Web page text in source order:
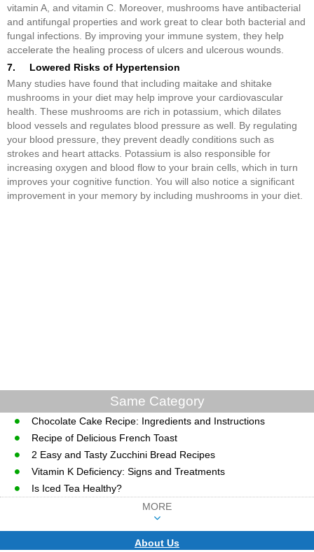
vitamin A, and vitamin C. Moreover, mushrooms have antibacterial
and antifungal properties and work great to clear both bacterial and
fungal infections. By improving your immune system, they help
accelerate the healing process of ulcers and ulcerous wounds.
7. Lowered Risks of Hypertension
Many studies have found that including maitake and shitake
mushrooms in your diet may help improve your cardiovascular
health. These mushrooms are rich in potassium, which dilates
blood vessels and regulates blood pressure as well. By regulating
your blood pressure, they prevent deadly conditions such as
strokes and heart attacks. Potassium is also responsible for
increasing oxygen and blood flow to your brain cells, which in turn
improves your cognitive function. You will also notice a significant
improvement in your memory by including mushrooms in your diet.
Same Category
Chocolate Cake Recipe: Ingredients and Instructions
Recipe of Delicious French Toast
2 Easy and Tasty Zucchini Bread Recipes
Vitamin K Deficiency: Signs and Treatments
Is Iced Tea Healthy?
MORE
About Us